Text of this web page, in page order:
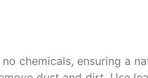
chemicals, ensuring a